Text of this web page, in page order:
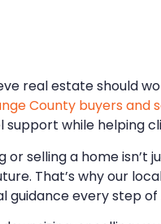
real estate should
County buyers and
while helping
or selling a home isn’t
That’s why our
guidance every step of